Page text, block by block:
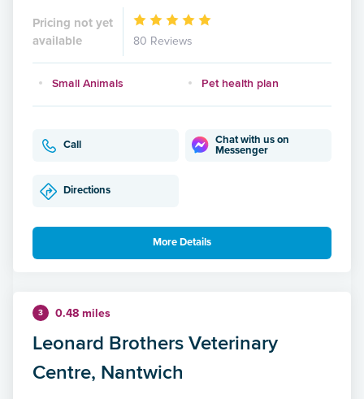
Pricing not yet
available
80 Reviews
Small Animals Pet health plan
Call
Chat with us on
Messenger
Directions
More Details
3 0.48 miles
Leonard Brothers Veterinary
Centre, Nantwich